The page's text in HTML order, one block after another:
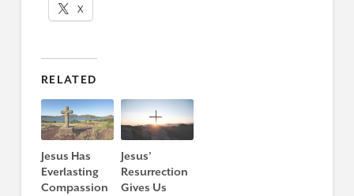
X
RELATED
Jesus Has
Everlasting
Compassion
Jesus’
Resurrection
Gives Us